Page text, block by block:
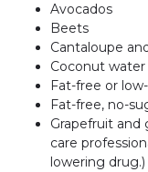
Avocados
Beets
Cantaloupe
Coconut water
Fat-free or
Fat-free, no-
Grapefruit and
care
lowering drug.)